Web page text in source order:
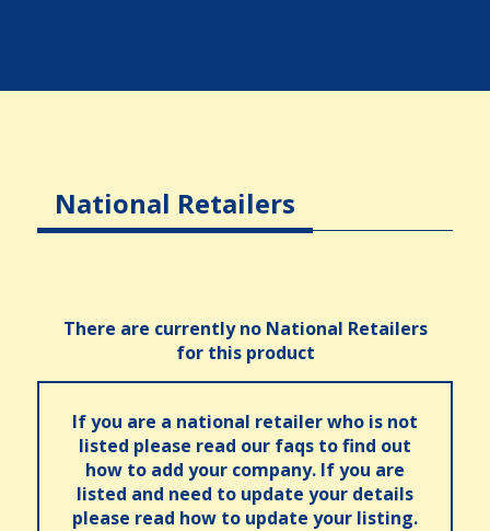
National Retailers
There are currently no National Retailers
for this product
If you are a national retailer who is not
listed please read our faqs to find out
how to add your company. If you are
listed and need to update your details
please read how to update your listing.